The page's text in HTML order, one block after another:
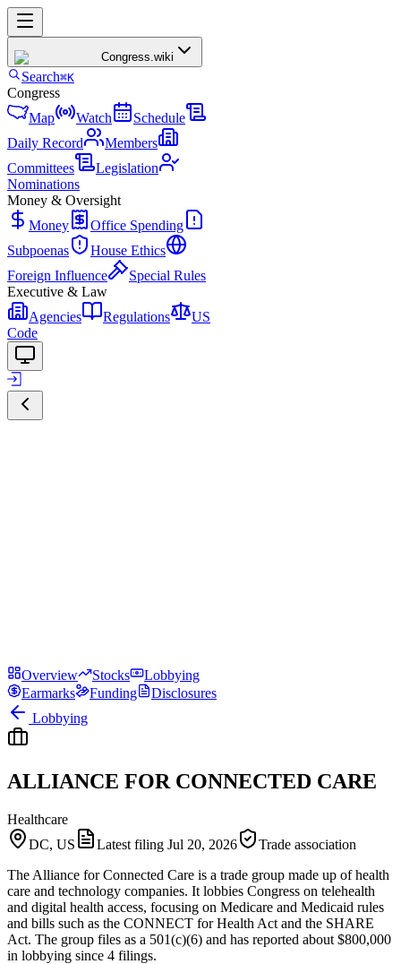
Congress.wiki
Search⌘K
Congress
Map
Watch
Schedule
Daily Record
Members
Committees
Legislation
Nominations
Money & Oversight
Money
Office Spending
Subpoenas
House Ethics
Foreign Influence
Special Rules
Executive & Law
Agencies
Regulations
US
Code
Overview Stocks
Lobbying
Earmarks
Funding
Disclosures
Lobbying
ALLIANCE FOR CONNECTED CARE
Healthcare
DC, US
Latest filing Jul 20, 2026
Trade association
The Alliance for Connected Care is a trade group made up of health
care and technology companies. It lobbies Congress on telehealth
and digital health access, focusing on Medicare and Medicaid rules
and bills such as the CONNECT for Health Act and the SHARE
Act. The group files as a 501(c)(6) and has reported about $800,000
in lobbying since 4 filings.